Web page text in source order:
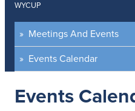
WYCUP
Meetings And Events
Events Calendar
Events